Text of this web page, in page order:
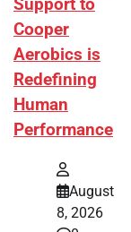
Support to
Cooper
Aerobics is
Redefining
Human
Performance
August
8, 2026